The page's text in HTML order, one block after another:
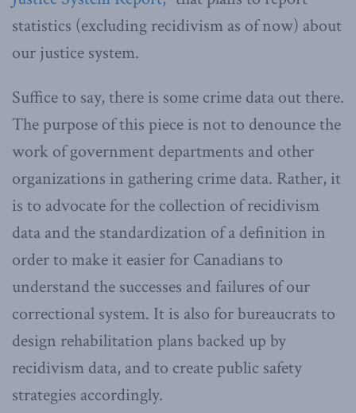
statistics (excluding recidivism as of now) about
our justice system.
Suffice to say, there is some crime data out there.
The purpose of this piece is not to denounce the
work of government departments and other
organizations in gathering crime data. Rather, it
is to advocate for the collection of recidivism
data and the standardization of a definition in
order to make it easier for Canadians to
understand the successes and failures of our
correctional system. It is also for bureaucrats to
design rehabilitation plans backed up by
recidivism data, and to create public safety
strategies accordingly.